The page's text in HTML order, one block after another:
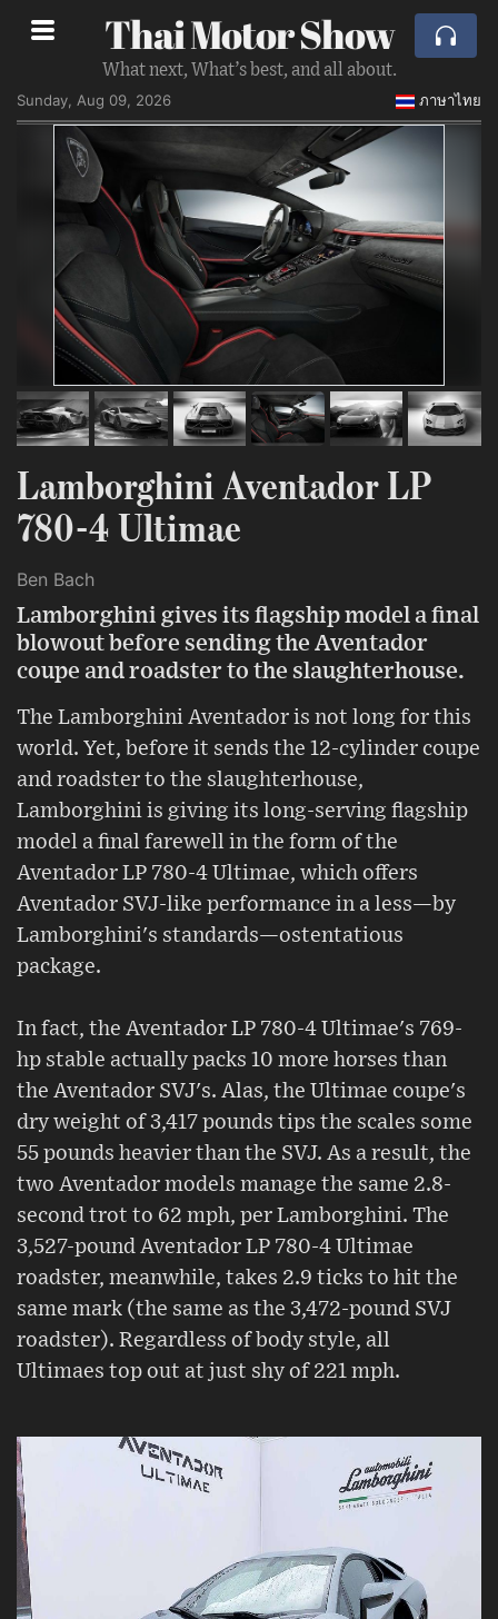
Thai Motor Show
What next, What’s best, and all about.
Sunday, Aug 09, 2026
ภาษาไทย
Lamborghini Aventador LP
780-4 Ultimae
Ben Bach
Lamborghini gives its flagship model a final
blowout before sending the Aventador
coupe and roadster to the slaughterhouse.
The Lamborghini Aventador is not long for this
world. Yet, before it sends the 12-cylinder coupe
and roadster to the slaughterhouse,
Lamborghini is giving its long-serving flagship
model a final farewell in the form of the
Aventador LP 780-4 Ultimae, which offers
Aventador SVJ-like performance in a less—by
Lamborghini's standards—ostentatious
package.
In fact, the Aventador LP 780-4 Ultimae's 769-
hp stable actually packs 10 more horses than
the Aventador SVJ's. Alas, the Ultimae coupe's
dry weight of 3,417 pounds tips the scales some
55 pounds heavier than the SVJ. As a result, the
two Aventador models manage the same 2.8-
second trot to 62 mph, per Lamborghini. The
3,527-pound Aventador LP 780-4 Ultimae
roadster, meanwhile, takes 2.9 ticks to hit the
same mark (the same as the 3,472-pound SVJ
roadster). Regardless of body style, all
Ultimaes top out at just shy of 221 mph.